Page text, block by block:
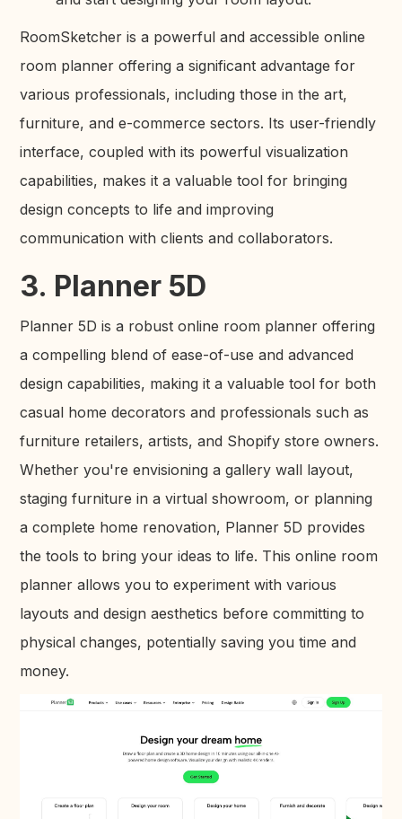
RoomSketcher is a powerful and accessible online
room planner offering a significant advantage for
various professionals, including those in the art,
furniture, and e-commerce sectors. Its user-friendly
interface, coupled with its powerful visualization
capabilities, makes it a valuable tool for bringing
design concepts to life and improving
communication with clients and collaborators.
3. Planner 5D
Planner 5D is a robust online room planner offering
a compelling blend of ease-of-use and advanced
design capabilities, making it a valuable tool for both
casual home decorators and professionals such as
furniture retailers, artists, and Shopify store owners.
Whether you're envisioning a gallery wall layout,
staging furniture in a virtual showroom, or planning
a complete home renovation, Planner 5D provides
the tools to bring your ideas to life. This online room
planner allows you to experiment with various
layouts and design aesthetics before committing to
physical changes, potentially saving you time and
money.